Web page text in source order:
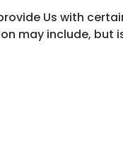
Us with
may include, but